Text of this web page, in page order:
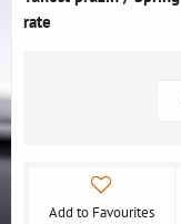
rate
Add to Favourites